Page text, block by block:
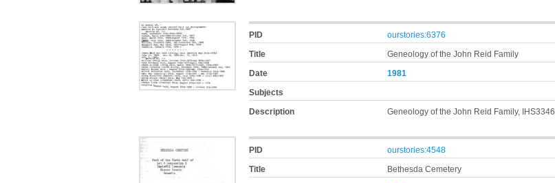
PID
ourstories:6376
Title
Geneology of the John Reid Family
Date
1981
Subjects
Description
Geneology of the John Reid Family, IHS3346
PID
ourstories:4548
Title
Bethesda Cemetery